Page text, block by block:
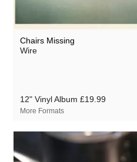
Chairs Missing
Wire
12" Vinyl Album £19.99
More Formats